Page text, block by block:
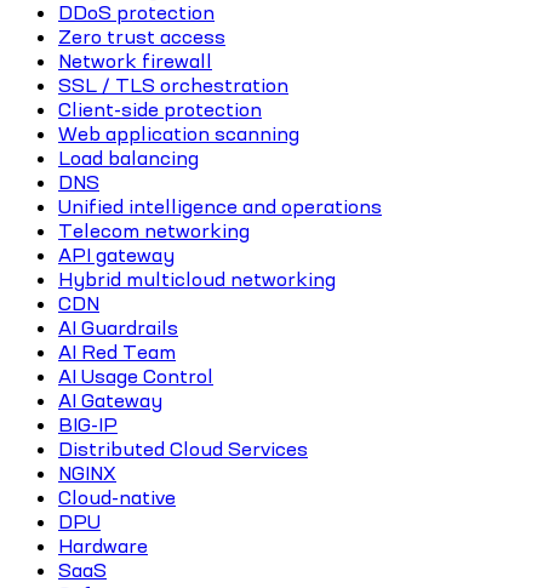
DDoS protection
Zero trust access
Network firewall
SSL / TLS orchestration
Client-side protection
Web application scanning
Load balancing
DNS
Unified intelligence and operations
Telecom networking
API gateway
Hybrid multicloud networking
CDN
AI Guardrails
AI Red Team
AI Usage Control
AI Gateway
BIG-IP
Distributed Cloud Services
NGINX
Cloud-native
DPU
Hardware
SaaS